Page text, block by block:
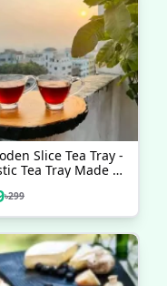
Slice Tea Tray -
Tea Tray Made Of
Of Organic
To Your Tea Time
৳299